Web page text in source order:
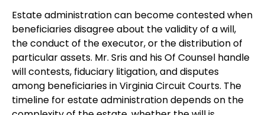
Estate administration can become contested when
beneficiaries disagree about the validity of a will,
the conduct of the executor, or the distribution of
particular assets. Mr. Sris and his Of Counsel handle
will contests, fiduciary litigation, and disputes
among beneficiaries in Virginia Circuit Courts. The
timeline for estate administration depends on the